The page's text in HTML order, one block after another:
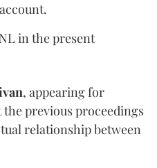
in the present
, appearing for
the previous proceedings
relationship between